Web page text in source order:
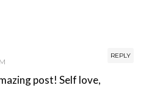
REPLY
post! Self love,